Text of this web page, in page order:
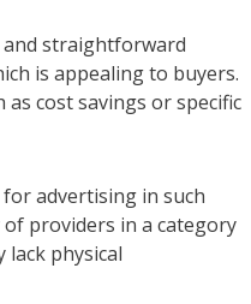
and straightforward
is appealing to buyers.
cost savings or specific
advertising in such
providers in a category
physical